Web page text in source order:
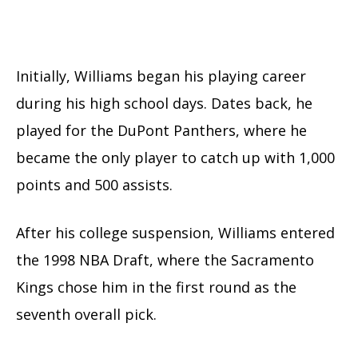
Initially, Williams began his playing career
during his high school days. Dates back, he
played for the DuPont Panthers, where he
became the only player to catch up with 1,000
points and 500 assists.
After his college suspension, Williams entered
the 1998 NBA Draft, where the Sacramento
Kings chose him in the first round as the
seventh overall pick.